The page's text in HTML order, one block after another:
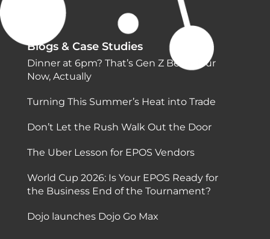
Blogs & Case Studies
Dinner at 6pm? That’s Gen Z Behaviour
Now, Actually
Turning This Summer’s Heat into Trade
Don’t Let the Rush Walk Out the Door
The Uber Lesson for EPOS Vendors
World Cup 2026: Is Your EPOS Ready for
the Business End of the Tournament?
Dojo launches Dojo Go Max